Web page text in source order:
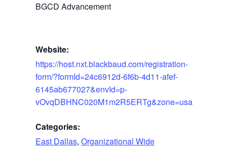
BGCD Advancement
Website:
https://host.nxt.blackbaud.com/registration-
form/?formId=24c6912d-6f6b-4d11-afef-
6145ab677027&envId=p-
vOvqDBHNC020M1m2R5ERTg&zone=usa
Categories:
East Dallas, Organizational Wide